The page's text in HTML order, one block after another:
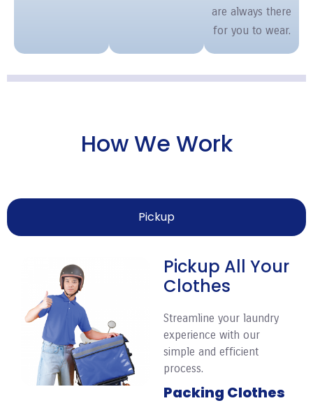
are always there
for you to wear.
How We Work
Pickup
Pickup All Your
Clothes
Streamline your laundry
experience with our
simple and efficient
process.
Packing Clothes